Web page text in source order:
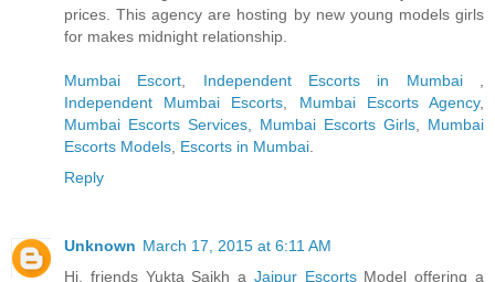
prices. This agency are hosting by new young models girls
for makes midnight relationship.
Mumbai Escort Independent Escorts in Mumbai
Independent Mumbai Escorts
Mumbai Escorts Agency,
Mumbai Escorts Services
Mumbai Escorts Girls
Mumbai
Escorts Models Escorts in Mumbai
Reply
Unknown March 17, 2015 at 6:11 AM
Hi, friends Yukta Saikh a Jaipur EscortsModel offering a